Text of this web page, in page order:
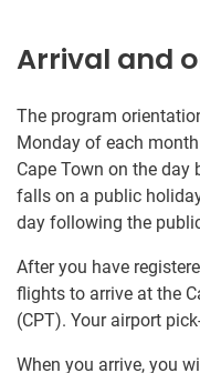
Arrival and
The program
Monday of each
Cape Town on the
falls on a public
day following the
After you have
flights to arrive at the
(CPT). Your airport
When you arrive, you